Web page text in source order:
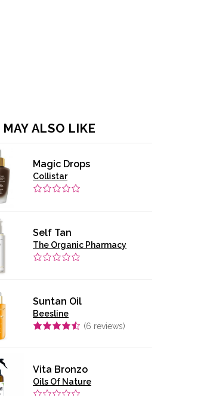
ALSO LIKE
Magic Drops
Collistar
Self Tan
The Organic Pharmacy
Suntan Oil
Beesline
(6 reviews)
Vita Bronzo
Oils Of Nature